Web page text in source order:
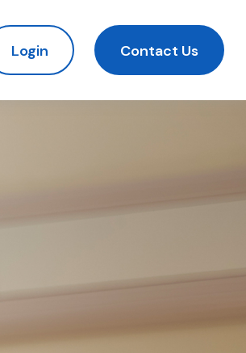
Login Contact Us